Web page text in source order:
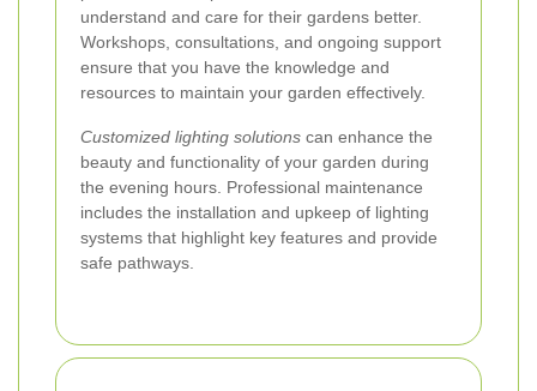
understand and care for their gardens better.
Workshops, consultations, and ongoing support
ensure that you have the knowledge and
resources to maintain your garden effectively.
Customized lighting solutions can enhance the
beauty and functionality of your garden during
the evening hours. Professional maintenance
includes the installation and upkeep of lighting
systems that highlight key features and provide
safe pathways.